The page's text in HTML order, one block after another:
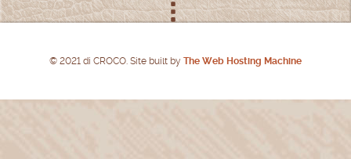
© 2021 di CROCO. Site built by The Web Hosting Machine